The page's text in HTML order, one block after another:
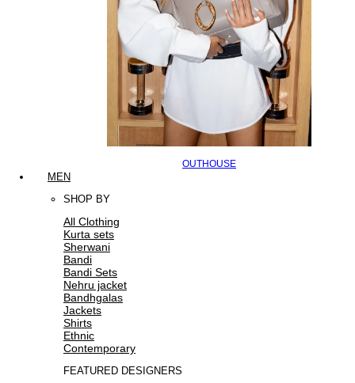
OUTHOUSE
MEN
SHOP BY
All Clothing
Kurta sets
Sherwani
Bandi
Bandi Sets
Nehru jacket
Bandhgalas
Jackets
Shirts
Ethnic
Contemporary
FEATURED DESIGNERS